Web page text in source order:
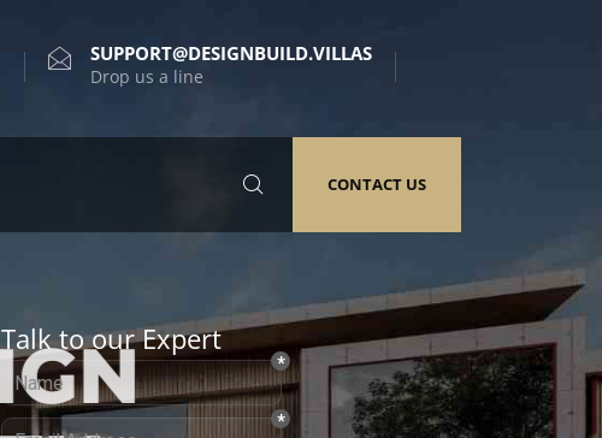
SUPPORT@DESIGNBUILD.VILLAS
Drop us a line
CONTACT US
Talk to our Expert